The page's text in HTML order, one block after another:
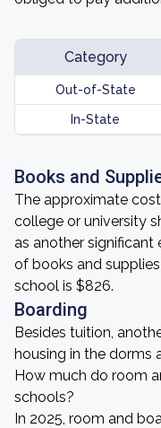
Category
Out-of-State
In-State
Books and
The approximate
college or university
as another significant
of books and
school is $826.
Boarding
Besides tuition,
housing in the dorms
How much do room
schools?
In 2025, room and